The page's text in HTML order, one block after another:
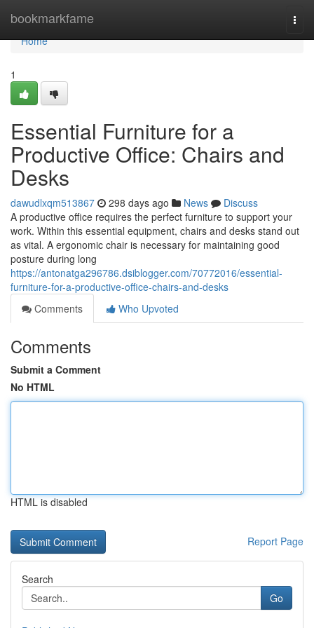
bookmarkfame
Home
Home
1
Essential Furniture for a
Productive Office: Chairs and
Desks
dawudlxqm513867 298 days ago News
Discuss
A productive office requires the perfect furniture to support your
work. Within this essential equipment, chairs and desks stand out
as vital. A ergonomic chair is necessary for maintaining good
posture during long
https://antonatga296786.dsiblogger.com/70772016/essential-
furniture-for-a-productive-office-chairs-and-desks
Comments
Who Upvoted
Comments
Submit a Comment
No HTML
HTML is disabled
Report Page
Search
Go